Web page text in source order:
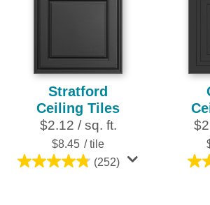
Stratford
Ceiling Tiles
$2.12 / sq. ft.
$8.45 / tile
(252)
4.8